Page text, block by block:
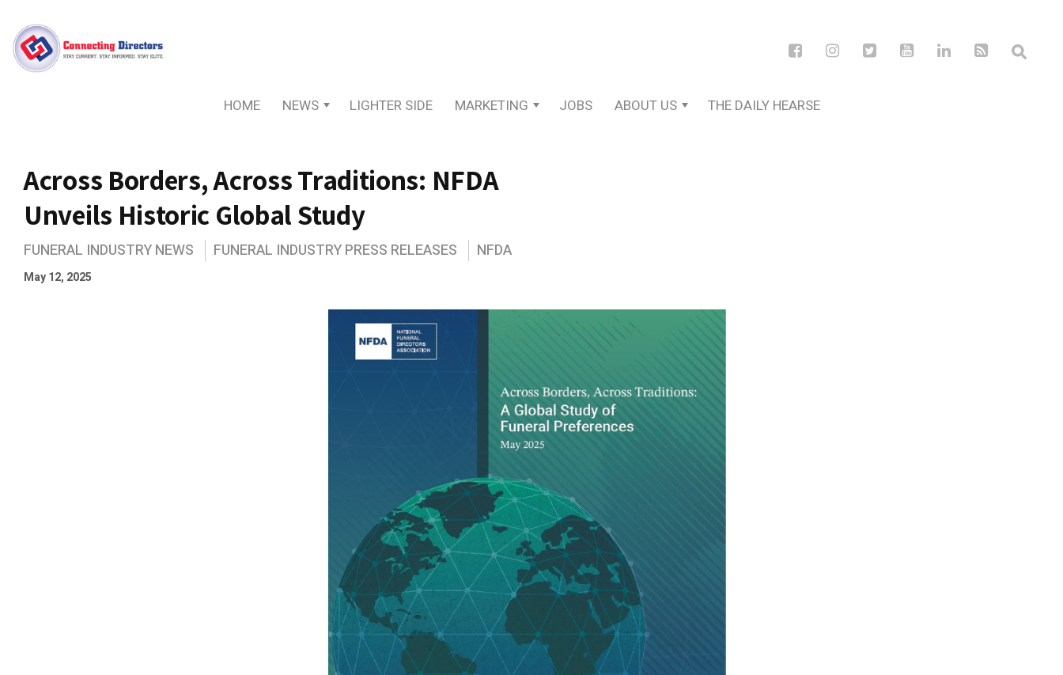
HOME NEWS LIGHTER SIDE MARKETING JOBS ABOUT US THE DAILY HEARSE
Across Borders, Across Traditions: NFDA
Unveils Historic Global Study
FUNERAL INDUSTRY NEWS FUNERAL INDUSTRY PRESS RELEASES NFDA
May 12, 2025